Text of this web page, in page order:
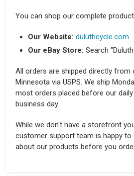
You can shop our complete
Our Website: duluthcycle.com
Our eBay Store: Search
All orders are shipped directly from
Minnesota via USPS. We ship
most orders placed before our
business day.
While we don't have a storefront
customer support team is happy to
about our products before you